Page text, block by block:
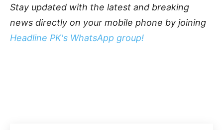
Stay updated with the latest and breaking
news directly on your mobile phone by joining
Headline PK's WhatsApp group!